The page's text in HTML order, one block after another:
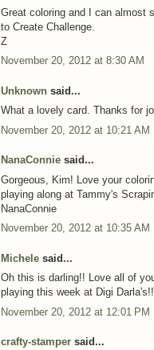
Great coloring and I can almost
to Create Challenge.
Z
November 20, 2012 at 8:30 AM
Unknown said...
What a lovely card. Thanks for
November 20, 2012 at 10:21 AM
NanaConnie said...
Gorgeous, Kim! Love your
playing along at Tammy's
NanaConnie
November 20, 2012 at 10:35 AM
Michele said...
Oh this is darling!! Love all of
playing this week at Digi Darla's!!
November 20, 2012 at 12:01 PM
crafty-stamper said...